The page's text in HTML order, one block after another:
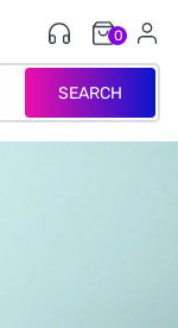
SEARCH
0